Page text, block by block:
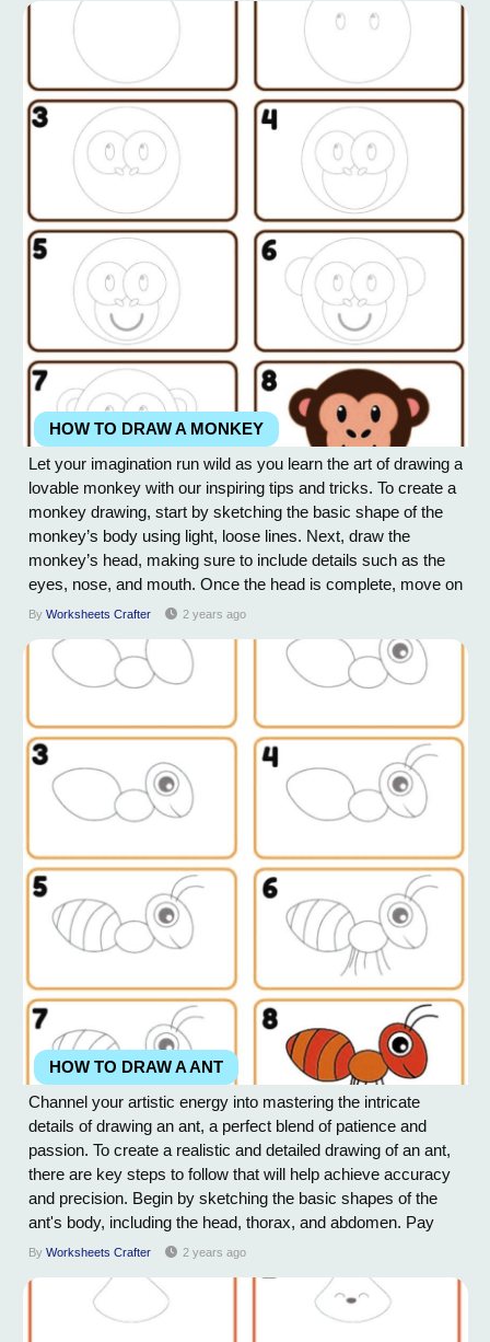
HOW TO DRAW A MONKEY
Let your imagination run wild as you learn the art of drawing a
lovable monkey with our inspiring tips and tricks. To create a
monkey drawing, start by sketching the basic shape of the
monkey’s body using light, loose lines. Next, draw the
monkey’s head, making sure to include details such as the
eyes, nose, and mouth. Once the head is complete, move on
to sketching the monkey’s arms and legs, paying close
additional...
By Worksheets Crafter 2 years ago
HOW TO DRAW A ANT
Channel your artistic energy into mastering the intricate
details of drawing an ant, a perfect blend of patience and
passion. To create a realistic and detailed drawing of an ant,
there are key steps to follow that will help achieve accuracy
and precision. Begin by sketching the basic shapes of the
ant's body, including the head, thorax, and abdomen. Pay
close attention to the proportions and size of each segment.
antennas, and mandibles....
By Worksheets Crafter 2 years ago